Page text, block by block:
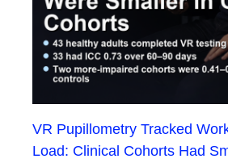
VR Pupillometry Tracked
Load: Clinical Cohorts Had